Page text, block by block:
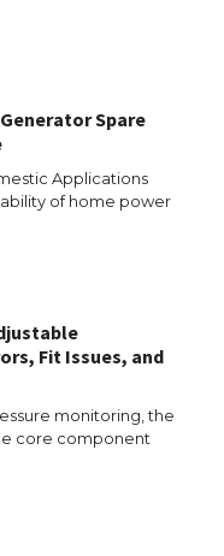
Spare
Applications
of home power
Fit Issues, and
monitoring, the
core component